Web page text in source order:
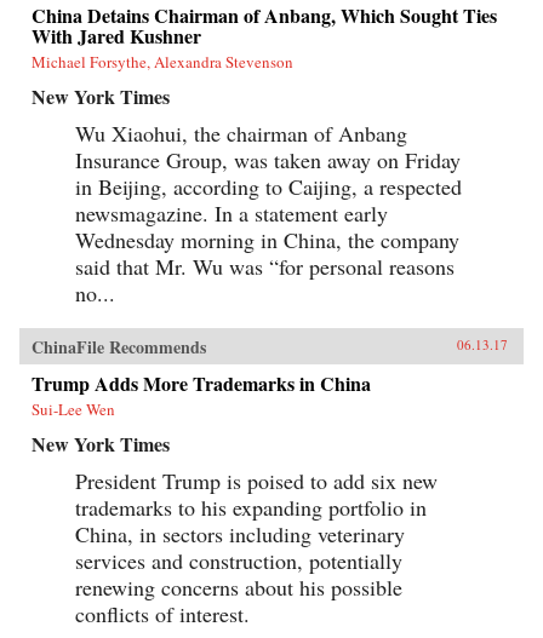
China Detains Chairman of Anbang, Which Sought Ties
With Jared Kushner
Michael Forsythe, Alexandra Stevenson
New York Times
Wu Xiaohui, the chairman of Anbang
Insurance Group, was taken away on Friday
in Beijing, according to Caijing, a respected
newsmagazine. In a statement early
Wednesday morning in China, the company
said that Mr. Wu was “for personal reasons
no...
ChinaFile Recommends 06.13.17
Trump Adds More Trademarks in China
Sui-Lee Wen
New York Times
President Trump is poised to add six new
trademarks to his expanding portfolio in
China, in sectors including veterinary
services and construction, potentially
renewing concerns about his possible
conflicts of interest.